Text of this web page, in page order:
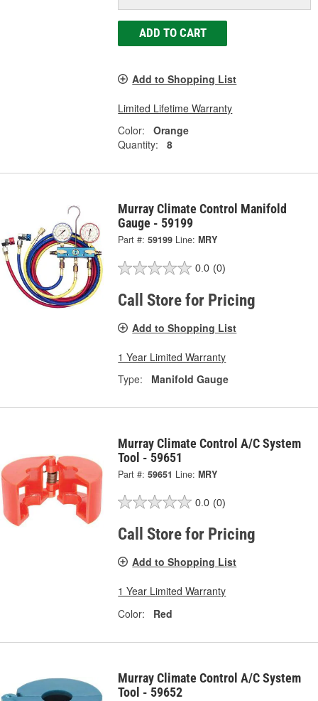
ADD TO CART
Add to Shopping List
Limited Lifetime Warranty
Color:
Orange
Quantity:
8
Murray Climate Control Manifold
Gauge - 59199
Part #: 59199 Line: MRY
0.0 (0)
Call Store for Pricing
Add to Shopping List
1 Year Limited Warranty
Type:
Manifold Gauge
Murray Climate Control A/C System
Tool - 59651
Part #: 59651 Line: MRY
0.0 (0)
Call Store for Pricing
Add to Shopping List
1 Year Limited Warranty
Color:
Red
Murray Climate Control A/C System
Tool - 59652